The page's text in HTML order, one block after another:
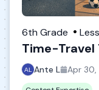
6th Grade
Time-Travel
Ante L Apr 30,